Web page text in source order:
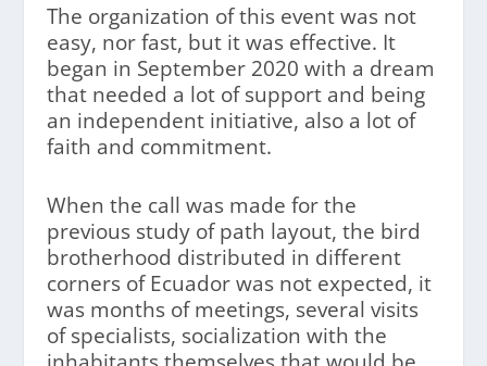
The organization of this event was not
easy, nor fast, but it was effective. It
began in September 2020 with a dream
that needed a lot of support and being
an independent initiative, also a lot of
faith and commitment.
When the call was made for the
previous study of path layout, the bird
brotherhood distributed in different
corners of Ecuador was not expected, it
was months of meetings, several visits
of specialists, socialization with the